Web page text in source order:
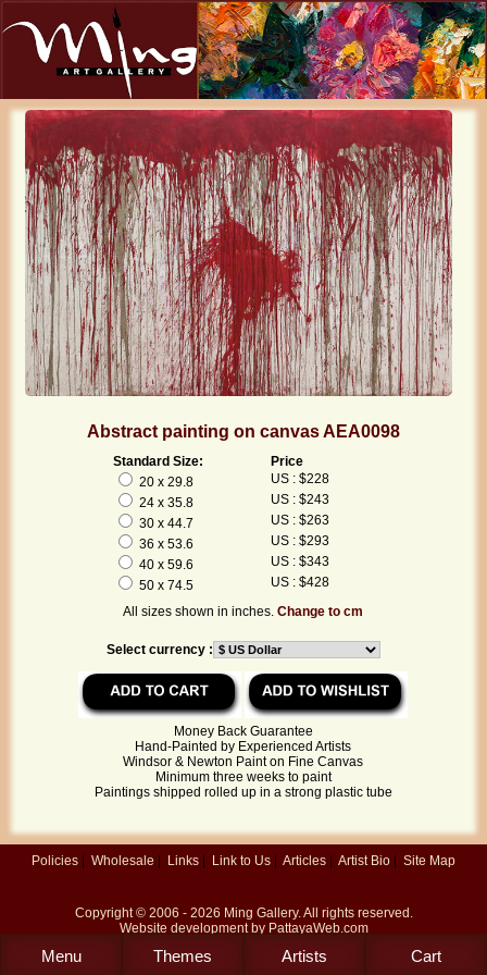
Abstract painting on canvas AEA0098
Standard Size:
Price
20 x 29.8
US : $228
24 x 35.8
US : $243
30 x 44.7
US : $263
36 x 53.6
US : $293
40 x 59.6
US : $343
50 x 74.5
US : $428
All sizes shown in inches.Change to cm
Select currency :
Money Back Guarantee
Hand-Painted by Experienced Artists
Windsor & Newton Paint on Fine Canvas
Minimum three weeks to paint
Paintings shipped rolled up in a strong plastic tube
Policies | Wholesale | Links | Link to Us | Articles | Artist Bio | Site Map
Copyright © 2006 - 2026 Ming Gallery. All rights reserved.
Website development by PattayaWeb.com
Menu Themes Artists Cart